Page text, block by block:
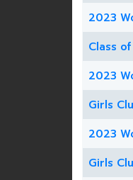
2023
Class
2023
Girls
2023
Girls